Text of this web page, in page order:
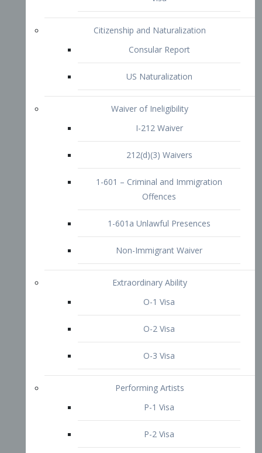
1-601 – Criminal and Immigration
Offences
1-601a Unlawful Presences
Non-Immigrant Waiver
Extraordinary Ability
O-1 Visa
O-2 Visa
P-1 Visa
P-2 Visa
P-3 Visa
I-Visa
Other Visa Services
TN Visa
Crewmember Visa